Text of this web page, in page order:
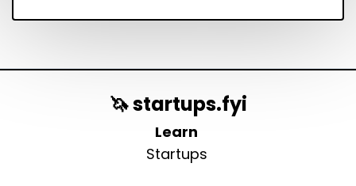
🦄 startups.fyi
Learn
Startups